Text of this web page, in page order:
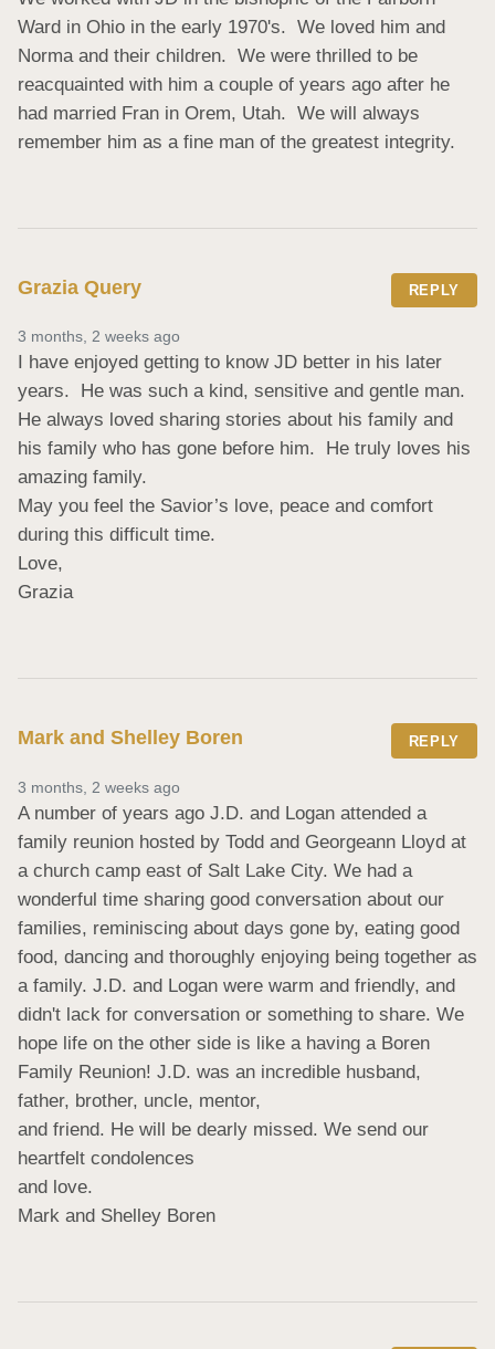
Ward in Ohio in the early 1970's.  We loved him and
Norma and their children.  We were thrilled to be
reacquainted with him a couple of years ago after he
had married Fran in Orem, Utah.  We will always
remember him as a fine man of the greatest integrity.
Grazia Query REPLY
3 months, 2 weeks ago
I have enjoyed getting to know JD better in his later
years.  He was such a kind, sensitive and gentle man.
He always loved sharing stories about his family and
his family who has gone before him.  He truly loves his
amazing family.
May you feel the Savior’s love, peace and comfort
during this difficult time.
Love,
Grazia
Mark and Shelley Boren REPLY
3 months, 2 weeks ago
A number of years ago J.D. and Logan attended a
family reunion hosted by Todd and Georgeann Lloyd at
a church camp east of Salt Lake City. We had a
wonderful time sharing good conversation about our
families, reminiscing about days gone by, eating good
food, dancing and thoroughly enjoying being together as
a family. J.D. and Logan were warm and friendly, and
didn't lack for conversation or something to share. We
hope life on the other side is like a having a Boren
Family Reunion! J.D. was an incredible husband,
father, brother, uncle, mentor,
and friend. He will be dearly missed. We send our
heartfelt condolences
and love.
Mark and Shelley Boren